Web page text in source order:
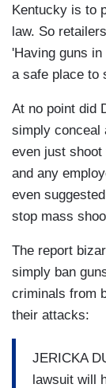
Kentucky is to
law. So
'Having guns
a safe place to
At no point did
simply conceal
even just
and any
even
stop mass
The report
simply ban
criminals from
their attacks:
JERICKA
lawsuit will